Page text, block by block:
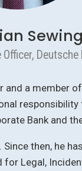
Sewing
Deutsche
and a member
Bank and
then, he
Legal,